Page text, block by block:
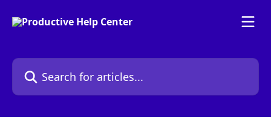
Search for articles...